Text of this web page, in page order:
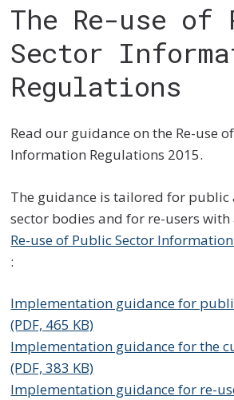
The Re-use of
Sector
Regulations
Read our guidance on the Re-use
Information Regulations 2015.
The guidance is tailored for
sector bodies and for re-users
Re-use of Public Sector
:
Implementation guidance for
(PDF, 465 KB)
Implementation guidance for the
(PDF, 383 KB)
Implementation guidance for re-